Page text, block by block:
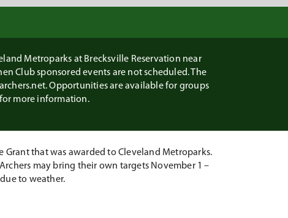
Metroparks at Brecksville Reservation near
Club sponsored events are not scheduled. The
Opportunities are available for groups
more information.
Grant that was awarded to Cleveland Metroparks.
may bring their own targets November 1 –
to weather.